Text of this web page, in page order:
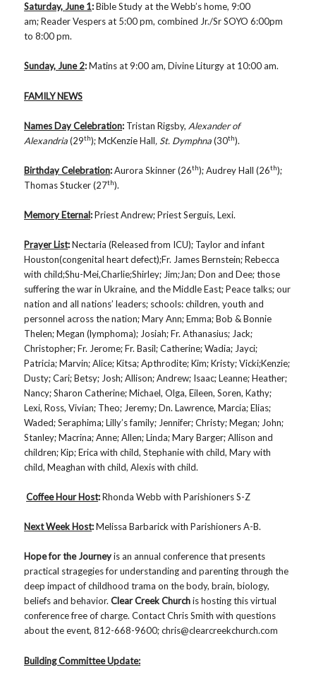
Saturday, June 1:Bible Study at the Webb’s home, 9:00
am; Reader Vespers at 5:00 pm, combined Jr./Sr SOYO 6:00pm
to 8:00 pm.
Sunday, June 2:Matins at 9:00 am, Divine Liturgy at 10:00 am.
FAMILY NEWS
Names Day Celebration: Tristan Rigsby, Alexander of
Alexandria(29th); McKenzie Hall, St. Dymphna(30th).
Birthday Celebration:Aurora Skinner (26th); Audrey Hall (26th);
Thomas Stucker (27th).
Memory Eternal:Priest Andrew; Priest Serguis, Lexi.
Prayer List:Nectaria (Released from ICU); Taylor and infant
Houston(congenital heart defect);Fr. James Bernstein; Rebecca
with child;Shu-Mei,Charlie;Shirley; Jim;Jan; Don and Dee; those
suffering the war in Ukraine, and the Middle East; Peace talks; our
nation and all nations’ leaders; schools: children, youth and
personnel across the nation; Mary Ann; Emma; Bob & Bonnie
Thelen; Megan (lymphoma); Josiah; Fr. Athanasius; Jack;
Christopher; Fr. Jerome; Fr. Basil; Catherine; Wadia; Jayci;
Patricia; Marvin; Alice; Kitsa; Apthrodite; Kim; Kristy; Vicki;Kenzie;
Dusty; Cari; Betsy; Josh; Allison; Andrew; Isaac; Leanne; Heather;
Nancy; Sharon Catherine; Michael, Olga, Eileen, Soren, Kathy;
Lexi, Ross, Vivian; Theo; Jeremy; Dn. Lawrence, Marcia; Elias;
Waded; Seraphima; Lilly’s family; Jennifer; Christy; Megan; John;
Stanley; Macrina; Anne; Allen; Linda; Mary Barger; Allison and
children; Kip; Erica with child, Stephanie with child, Mary with
child, Meaghan with child, Alexis with child.
Coffee Hour Host:Rhonda Webb with Parishioners S-Z
Next Week Host:Melissa Barbarick with Parishioners A-B.
Hope for the Journeyis an annual conference that presents
practical stragegies for understanding and parenting through the
deep impact of childhood trama on the body, brain, biology,
beliefs and behavior.Clear Creek Churchis hosting this virtual
conference free of charge. Contact Chris Smith with questions
about the event, 812-668-9600; chris@clearcreekchurch.com
Building Committee Update: